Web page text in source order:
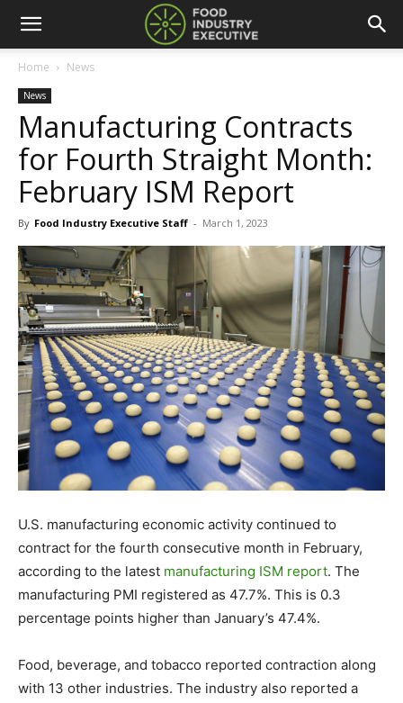
Home News
News
Manufacturing Contracts
for Fourth Straight Month:
February ISM Report
By Food Industry Executive Staff - March 1, 2023
U.S. manufacturing economic activity continued to
contract for the fourth consecutive month in February,
according to the latest manufacturing ISM report. The
manufacturing PMI registered as 47.7%. This is 0.3
percentage points higher than January’s 47.4%.
Food, beverage, and tobacco reported contraction along
with 13 other industries. The industry also reported a